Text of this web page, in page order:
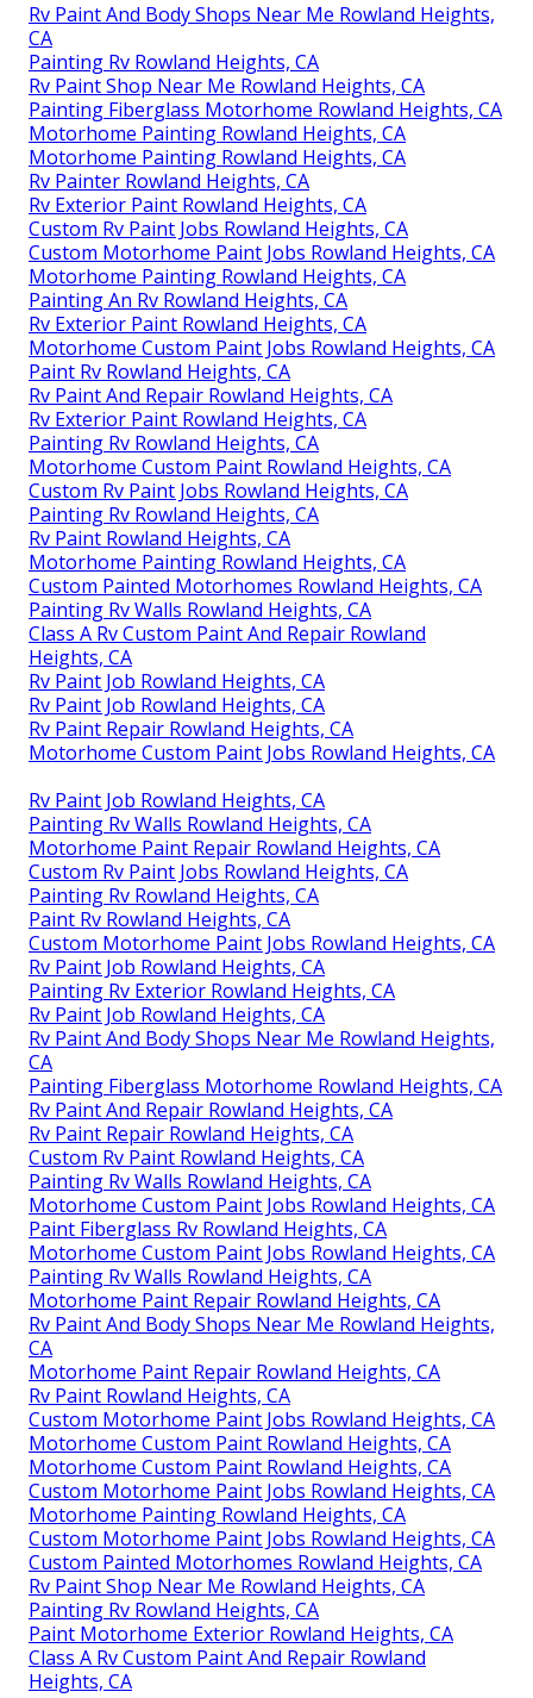
Rv Paint And Body Shops Near Me Rowland Heights,
CA
Painting Rv Rowland Heights, CA
Rv Paint Shop Near Me Rowland Heights, CA
Painting Fiberglass Motorhome Rowland Heights, CA
Motorhome Painting Rowland Heights, CA
Motorhome Painting Rowland Heights, CA
Rv Painter Rowland Heights, CA
Rv Exterior Paint Rowland Heights, CA
Custom Rv Paint Jobs Rowland Heights, CA
Custom Motorhome Paint Jobs Rowland Heights, CA
Motorhome Painting Rowland Heights, CA
Painting An Rv Rowland Heights, CA
Rv Exterior Paint Rowland Heights, CA
Motorhome Custom Paint Jobs Rowland Heights, CA
Paint Rv Rowland Heights, CA
Rv Paint And Repair Rowland Heights, CA
Rv Exterior Paint Rowland Heights, CA
Painting Rv Rowland Heights, CA
Motorhome Custom Paint Rowland Heights, CA
Custom Rv Paint Jobs Rowland Heights, CA
Painting Rv Rowland Heights, CA
Rv Paint Rowland Heights, CA
Motorhome Painting Rowland Heights, CA
Custom Painted Motorhomes Rowland Heights, CA
Painting Rv Walls Rowland Heights, CA
Class A Rv Custom Paint And Repair Rowland
Heights, CA
Rv Paint Job Rowland Heights, CA
Rv Paint Job Rowland Heights, CA
Rv Paint Repair Rowland Heights, CA
Motorhome Custom Paint Jobs Rowland Heights, CA
Rv Paint Job Rowland Heights, CA
Painting Rv Walls Rowland Heights, CA
Motorhome Paint Repair Rowland Heights, CA
Custom Rv Paint Jobs Rowland Heights, CA
Painting Rv Rowland Heights, CA
Paint Rv Rowland Heights, CA
Custom Motorhome Paint Jobs Rowland Heights, CA
Rv Paint Job Rowland Heights, CA
Painting Rv Exterior Rowland Heights, CA
Rv Paint Job Rowland Heights, CA
Rv Paint And Body Shops Near Me Rowland Heights,
CA
Painting Fiberglass Motorhome Rowland Heights, CA
Rv Paint And Repair Rowland Heights, CA
Rv Paint Repair Rowland Heights, CA
Custom Rv Paint Rowland Heights, CA
Painting Rv Walls Rowland Heights, CA
Motorhome Custom Paint Jobs Rowland Heights, CA
Paint Fiberglass Rv Rowland Heights, CA
Motorhome Custom Paint Jobs Rowland Heights, CA
Painting Rv Walls Rowland Heights, CA
Motorhome Paint Repair Rowland Heights, CA
Rv Paint And Body Shops Near Me Rowland Heights,
CA
Motorhome Paint Repair Rowland Heights, CA
Rv Paint Rowland Heights, CA
Custom Motorhome Paint Jobs Rowland Heights, CA
Motorhome Custom Paint Rowland Heights, CA
Motorhome Custom Paint Rowland Heights, CA
Custom Motorhome Paint Jobs Rowland Heights, CA
Motorhome Painting Rowland Heights, CA
Custom Motorhome Paint Jobs Rowland Heights, CA
Custom Painted Motorhomes Rowland Heights, CA
Rv Paint Shop Near Me Rowland Heights, CA
Painting Rv Rowland Heights, CA
Paint Motorhome Exterior Rowland Heights, CA
Class A Rv Custom Paint And Repair Rowland
Heights, CA